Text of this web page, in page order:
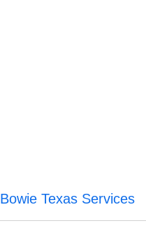
Bowie Texas Services